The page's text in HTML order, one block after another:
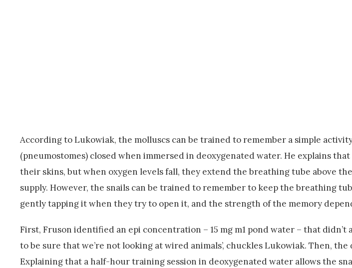
According to Lukowiak, the molluscs can be trained to remember a simple
(pneumostomes) closed when immersed in deoxygenated water. He explains
their skins, but when oxygen levels fall, they extend the breathing tube above
supply. However, the snails can be trained to remember to keep the breathing
gently tapping it when they try to open it, and the strength of the memory
First, Fruson identified an epi concentration – 15 mg m1 pond water – that didn’t
to be sure that we’re not looking at wired animals’, chuckles Lukowiak. Then, the
Explaining that a half-hour training session in deoxygenated water allows the